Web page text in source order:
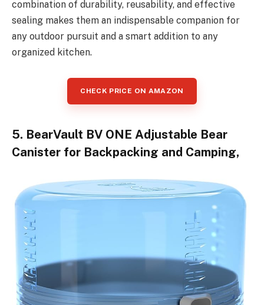
combination of durability, reusability, and effective
sealing makes them an indispensable companion for
any outdoor pursuit and a smart addition to any
organized kitchen.
CHECK PRICE ON AMAZON
5. BearVault BV ONE Adjustable Bear
Canister for Backpacking and Camping,